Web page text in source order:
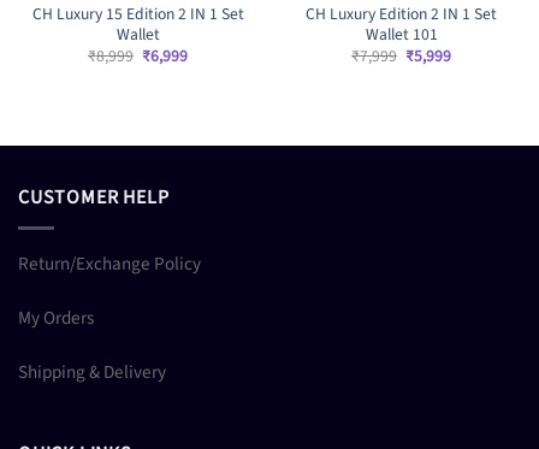
CH Luxury 15 Edition 2 IN 1 Set
Wallet
₹8,999 Original
price
₹6,999Current
CH Luxury Edition 2 IN 1 Set
Wallet 101
₹7,999 Original
price
₹5,999Current
CUSTOMER HELP
Return/Exchange Policy
My Orders
Shipping & Delivery